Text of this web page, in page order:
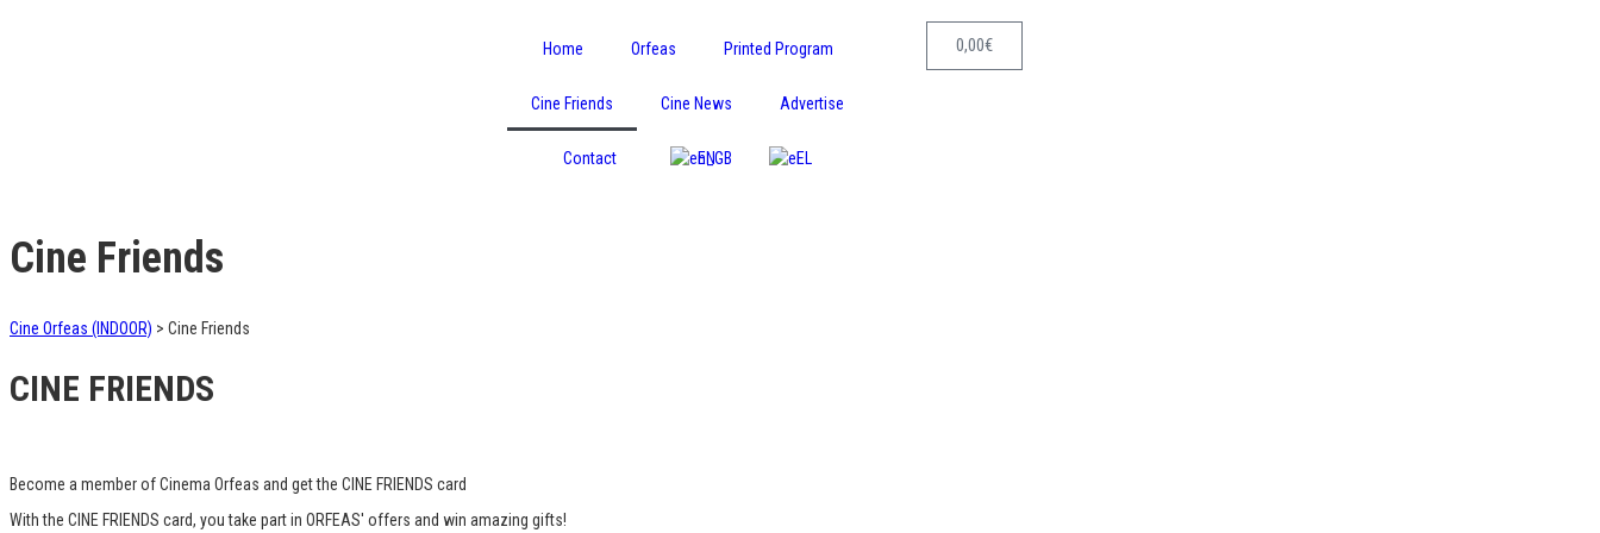
Home Orfeas Printed Program
Cine Friends Cine News Advertise
Contact EN EL
0,00€
Cine Friends
Cine Orfeas (INDOOR) > Cine Friends
CINE FRIENDS
Become a member of Cinema Orfeas and get the CINE FRIENDS card
With the CINE FRIENDS card, you take part in ORFEAS' offers and win amazing gifts!